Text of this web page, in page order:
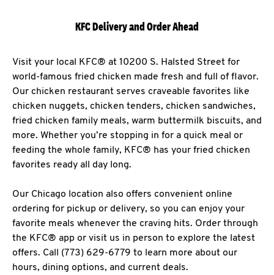
KFC Delivery and Order Ahead
Visit your local KFC® at 10200 S. Halsted Street for
world-famous fried chicken made fresh and full of flavor.
Our chicken restaurant serves craveable favorites like
chicken nuggets, chicken tenders, chicken sandwiches,
fried chicken family meals, warm buttermilk biscuits, and
more. Whether you’re stopping in for a quick meal or
feeding the whole family, KFC® has your fried chicken
favorites ready all day long.
Our Chicago location also offers convenient online
ordering for pickup or delivery, so you can enjoy your
favorite meals whenever the craving hits. Order through
the KFC® app or visit us in person to explore the latest
offers. Call (773) 629-6779 to learn more about our
hours, dining options, and current deals.